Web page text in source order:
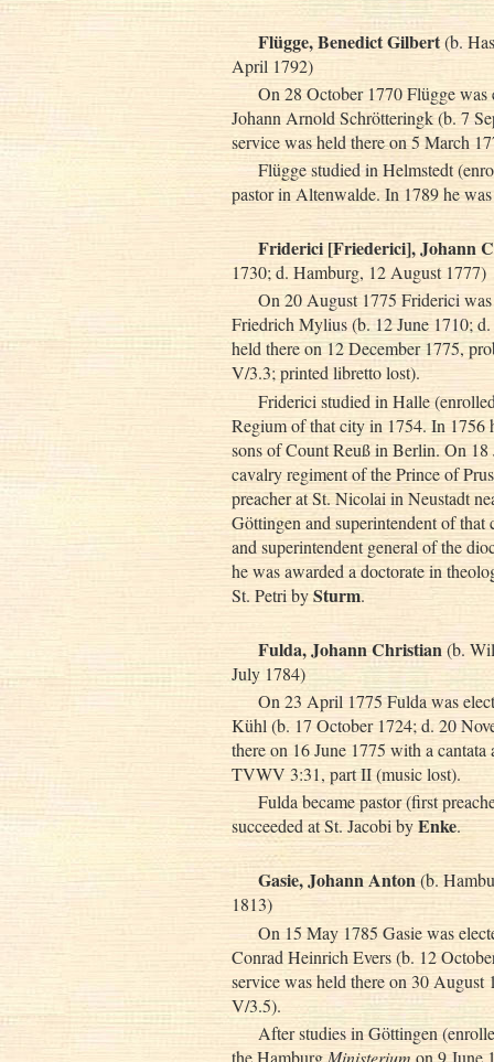
Flügge, Benedict Gilbert(b.
April 1792)
On 28 October 1770 Flügge was
Johann Arnold Schrötteringk (b. 7
service was held there on 5 March
Flügge studied in Helmstedt
pastor in Altenwalde. In 1789 he
Friderici [Friederici], Johann
1730; d. Hamburg, 12 August 1777)
On 20 August 1775 Friderici was
Friedrich Mylius (b. 12 June 1710;
held there on 12 December 1775,
V/3.3; printed libretto lost).
Friderici studied in Halle
Regium of that city in 1754. In 1756
sons of Count Reuß in Berlin. On
cavalry regiment of the Prince of
preacher at St. Nicolai in Neustadt
Göttingen and superintendent of
and superintendent general of the
he was awarded a doctorate in
St. Petri bySturm.
Fulda, Johann Christian(b.
July 1784)
On 23 April 1775 Fulda was
Kühl (b. 17 October 1724; d. 20
there on 16 June 1775 with a
TVWV 3:31, part II (music lost).
Fulda became pastor (first
succeeded at St. Jacobi byEnke.
Gasie, Johann Anton(b.
1813)
On 15 May 1785 Gasie was
Conrad Heinrich Evers (b. 12
service was held there on 30
V/3.5).
After studies in Göttingen
the Hamburg Ministerium on 9 June